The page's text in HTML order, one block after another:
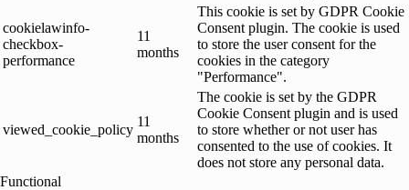
cookielawinfo-
checkbox-
performance
11
months
This cookie is set by GDPR Cookie
Consent plugin. The cookie is used
to store the user consent for the
cookies in the category
"Performance".
viewed_cookie_policy
11
months
The cookie is set by the GDPR
Cookie Consent plugin and is used
to store whether or not user has
consented to the use of cookies. It
does not store any personal data.
Functional